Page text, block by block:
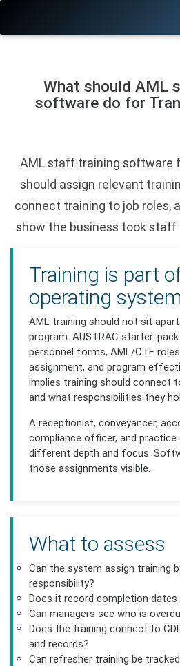
What should AML
software do for
AML staff training software
should assign relevant
connect training to job roles,
show the business took staff
Training is part
operating
AML training should not sit
program. AUSTRAC starter-
personnel forms, AML/CTF
assignment, and program
implies training should connect
and what responsibilities they
A receptionist, conveyancer,
compliance officer, and practice
different depth and focus.
those assignments visible.
What to assess
Can the system assign training
responsibility?
Does it record completion dates
Can managers see who is
Does the training connect to
and records?
Can refresher training be